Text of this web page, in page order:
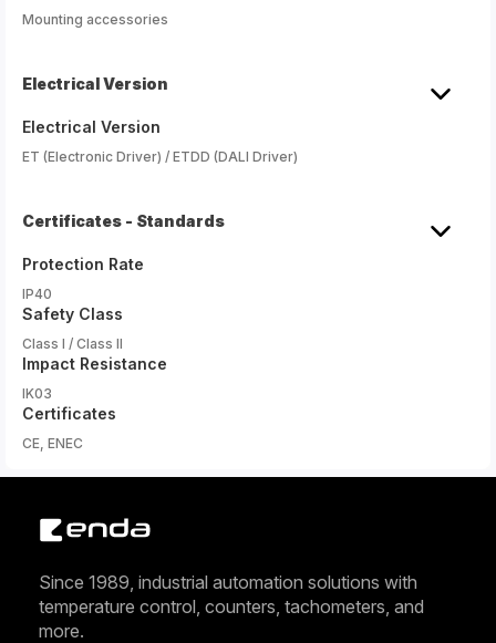
Mounting accessories
Electrical Version
Electrical Version
ET (Electronic Driver) / ETDD (DALI Driver)
Certificates - Standards
Protection Rate
IP40
Safety Class
Class I / Class II
Impact Resistance
IK03
Certificates
CE, ENEC
Since 1989, industrial automation solutions with
temperature control, counters, tachometers, and
more.